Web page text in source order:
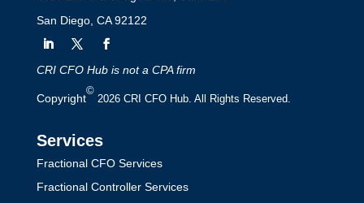
San Diego, CA 92122
CRI CFO Hub is not a CPA firm
Copyright
©
2026 CRI CFO Hub. All Rights Reserved.
Services
Fractional CFO Services
Fractional Controller Services